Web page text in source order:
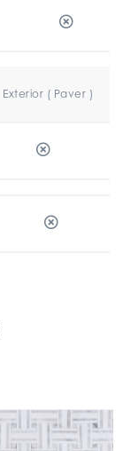
Exterior ( Paver )